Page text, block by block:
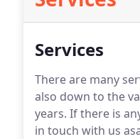
Services
There are many
also down to the
years. If there is
in touch with us